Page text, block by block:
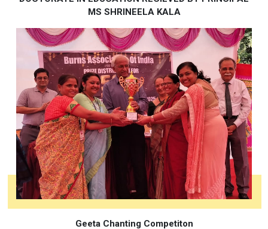
MS SHRINEELA KALA
Geeta Chanting Competiton